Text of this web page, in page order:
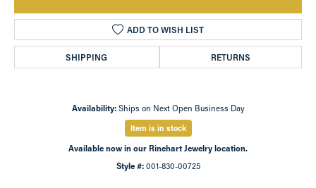
ADD TO WISH LIST
SHIPPING RETURNS
Availability: Ships on Next Open Business Day
Item is in stock
Available now in our Rinehart Jewelry location.
Style #: 001-830-00725